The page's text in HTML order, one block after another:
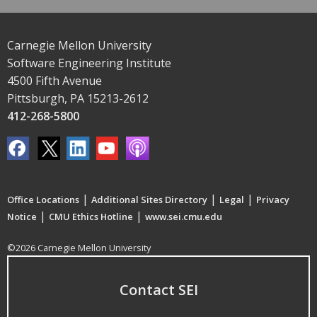
Carnegie Mellon University
Software Engineering Institute
4500 Fifth Avenue
Pittsburgh, PA 15213-2612
412-268-5800
Office Locations | Additional Sites Directory | Legal | Privacy
Notice | CMU Ethics Hotline | www.sei.cmu.edu
©2026 Carnegie Mellon University
Contact SEI